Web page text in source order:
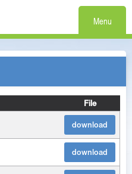
Menu
File
download
download